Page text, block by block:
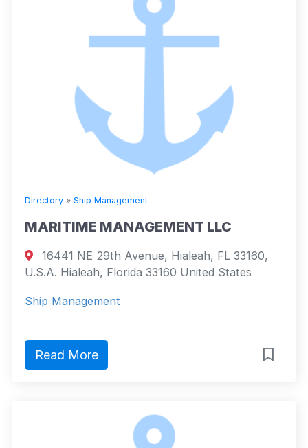
Directory » Ship Management
MARITIME MANAGEMENT LLC
16441 NE 29th Avenue, Hialeah, FL 33160,
U.S.A. Hialeah, Florida 33160 United States
Ship Management
Read More